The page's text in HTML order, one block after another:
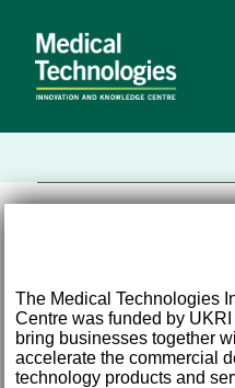
Terms and Conditions
Accessibility
Privacy
The Medical Technologies
Centre was funded by
bring businesses together
accelerate the commercial
technology products and